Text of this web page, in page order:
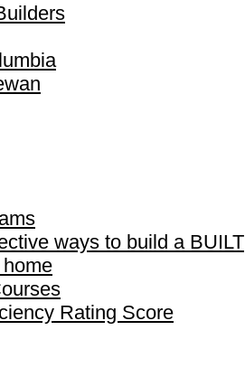
ways to build a BUILT
Rating Score